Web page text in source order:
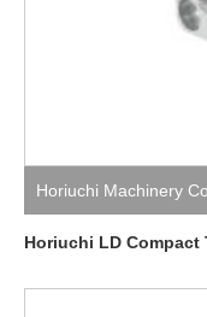
Horiuchi Machinery
Horiuchi LD Compact